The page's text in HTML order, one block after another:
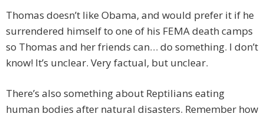
Thomas doesn’t like Obama, and would prefer it if he
surrendered himself to one of his FEMA death camps
so Thomas and her friends can… do something. I don’t
know! It’s unclear. Very factual, but unclear.
There’s also something about Reptilians eating
human bodies after natural disasters. Remember how